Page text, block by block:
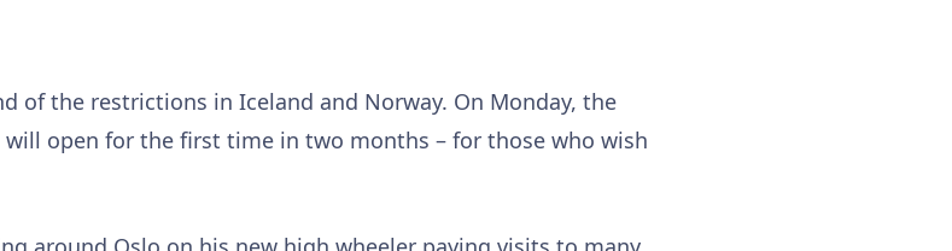
of the restrictions in Iceland and Norway. On Monday, the
will open for the first time in two months – for those who wish